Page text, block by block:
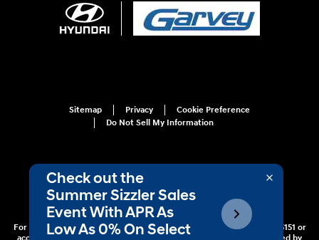
Sitemap Privacy
Cookie Preference
Do Not Sell My Information
For disability accessibility concerns, please contact us at 1-800-633-5151 or